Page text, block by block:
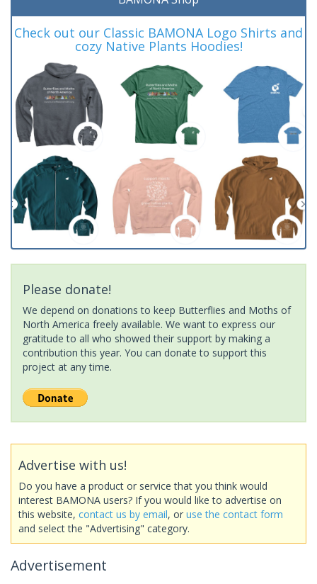
Check out our Classic BAMONA Logo Shirts and
cozy Native Plants Hoodies!
Please donate!
We depend on donations to keep Butterflies and Moths of
North America freely available. We want to express our
gratitude to all who showed their support by making a
contribution this year. You can donate to support this
project at any time.
Advertise with us!
Do you have a product or service that you think would
interest BAMONA users? If you would like to advertise on
this website, contact us by email, or use the contact form
and select the "Advertising" category.
Advertisement